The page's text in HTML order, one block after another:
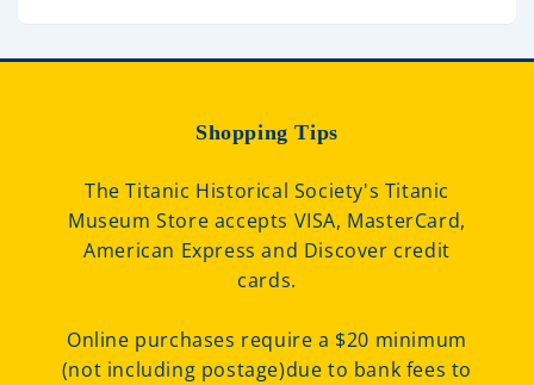
Shopping Tips
The Titanic Historical Society's Titanic
Museum Store accepts VISA, MasterCard,
American Express and Discover credit
cards.
Online purchases require a $20 minimum
(not including postage)due to bank fees to